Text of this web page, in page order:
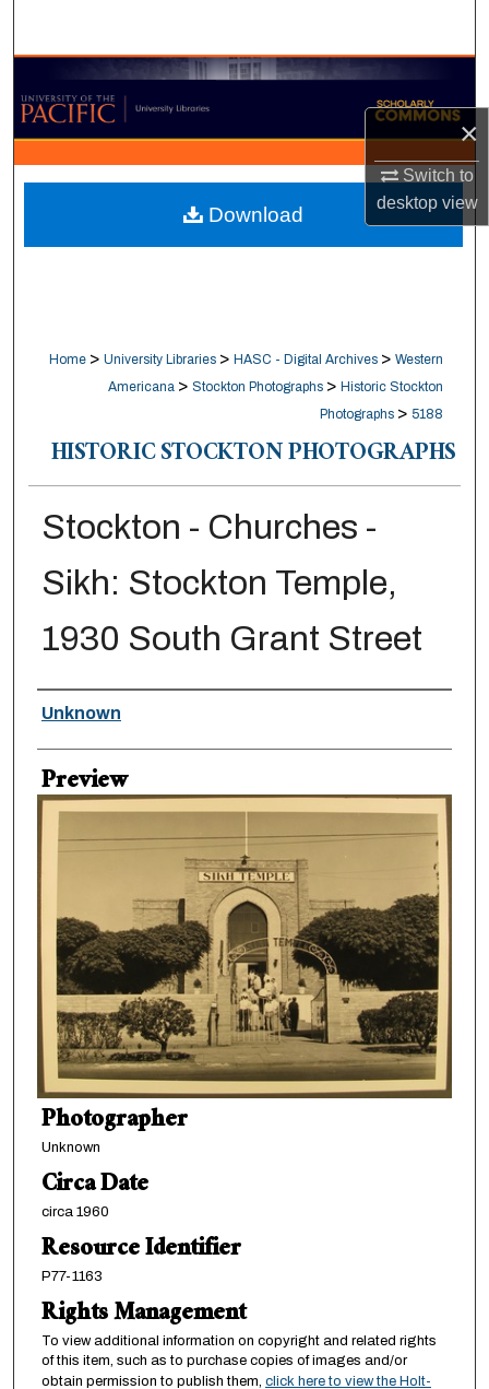
×
Switch to
desktopview
Browse Collections
My Account
About
Digital Commons Network™
Home > University Libraries > HASC - Digital Archives > Western
Americana > Stockton Photographs > Historic Stockton
Photographs > 5188
HISTORIC STOCKTON PHOTOGRAPHS
Stockton - Churches -
Sikh: Stockton Temple,
1930 South Grant Street
Creator
Unknown
Preview
Photographer
Unknown
Circa Date
circa 1960
Resource Identifier
P77-1163
Rights Management
To view additional information on copyright and related rights
of this item, such as to purchase copies of images and/or
obtain permission to publish them, click here to view the Holt-
Download